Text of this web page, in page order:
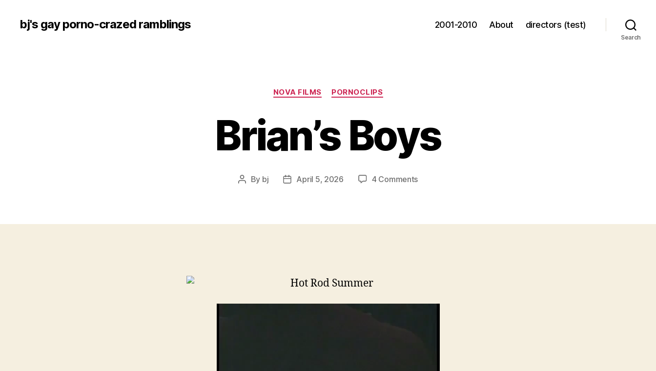
bj's gay porno-crazed ramblings 2001-2010 About directors (test)
Search
Categories
NOVA FILMS PORNOCLIPS
Brian’s Boys
Post
By bj
PostApril 5, 2026 4 Commentson